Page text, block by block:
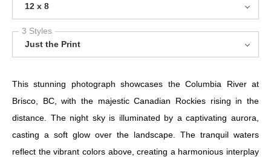
12 x 8
3 Styles
Just the Print
This stunning photograph showcases the Columbia River at
Brisco, BC, with the majestic Canadian Rockies rising in the
distance. The night sky is illuminated by a captivating aurora,
casting a soft glow over the landscape. The tranquil waters
reflect the vibrant colors above, creating a harmonious interplay